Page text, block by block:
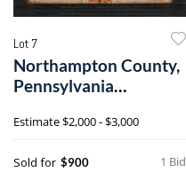
Lot 7
Northampton County,
Pennsylvania
fraktur
Estimate$2,000 - $3,000
1 Bid
Sold for $900